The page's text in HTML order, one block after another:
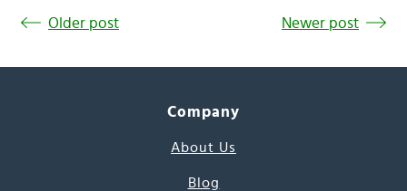
Older post Newer post
Company
About Us
Blog